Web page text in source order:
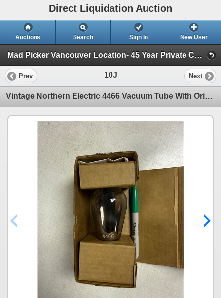
Direct Liquidation Auction
Auctions Search Sign In New User
Mad Picker Vancouver Location- 45 Year Private Collection of Vintage Electronics, Vacuum Tubes (Session 1)
Prev 10J Next
Vintage Northern Electric 4466 Vacuum Tube With Original Box Northern Electric